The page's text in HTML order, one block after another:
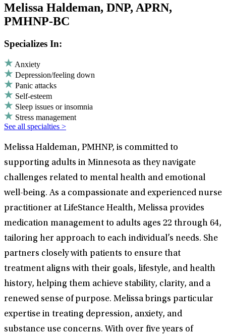
Melissa Haldeman, DNP, APRN,
PMHNP-BC
Specializes In:
Anxiety
Depression/feeling down
Panic attacks
Self-esteem
Sleep issues or insomnia
Stress management
See all specialties >
Melissa Haldeman, PMHNP, is committed to
supporting adults in Minnesota as they navigate
challenges related to mental health and emotional
well-being. As a compassionate and experienced nurse
practitioner at LifeStance Health, Melissa provides
medication management to adults ages 22 through 64,
tailoring her approach to each individual’s needs. She
partners closely with patients to ensure that
treatment aligns with their goals, lifestyle, and health
history, helping them achieve stability, clarity, and a
renewed sense of purpose. Melissa brings particular
expertise in treating depression, anxiety, and
substance use concerns. With over five years of